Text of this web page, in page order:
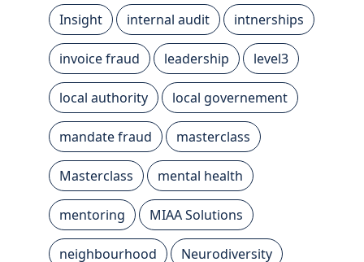
Insight internal audit intnerships
invoice fraud leadership level3
local authority local governement
mandate fraud masterclass
Masterclass mental health
mentoring MIAA Solutions
neighbourhood Neurodiversity